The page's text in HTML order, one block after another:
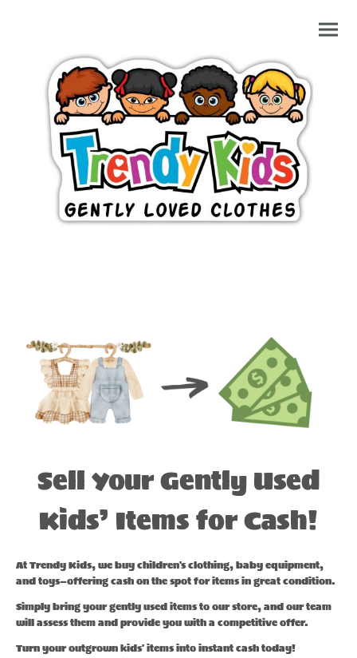
Sell Your Gently Used
Kids’ Items for Cash!
At Trendy Kids, we buy children's clothing, baby equipment,
and toys—offering cash on the spot for items in great condition.
Simply bring your gently used items to our store, and our team
will assess them and provide you with a competitive offer.
Turn your outgrown kids' items into instant cash today!